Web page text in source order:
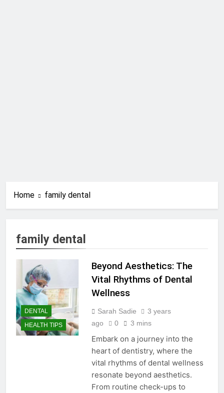
Home family dental
family dental
DENTAL
HEALTH TIPS
Beyond Aesthetics: The
Vital Rhythms of Dental
Wellness
Sarah Sadie
3 years
ago
0 3 mins
Embark on a journey into the
heart of dentistry, where the
vital rhythms of dental wellness
resonate beyond aesthetics.
From routine check-ups to